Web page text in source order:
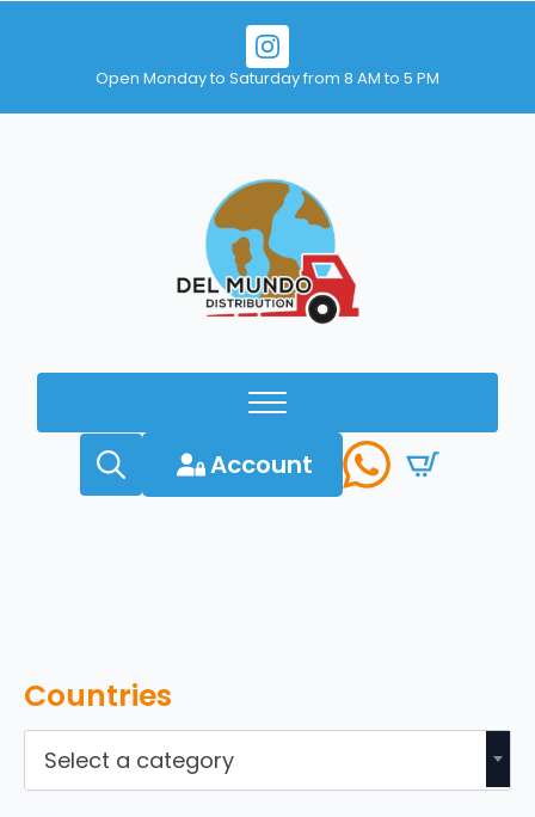
Open Monday to Saturday from 8 AM to 5 PM
Account
Countries
Select a category